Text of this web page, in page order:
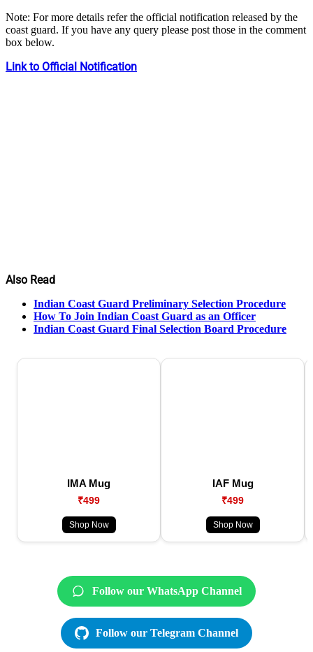
Note: For more details refer the official notification released by the
coast guard. If you have any query please post those in the comment
box below.
Link to Official Notification
Also Read
Indian Coast Guard Preliminary Selection Procedure
How To Join Indian Coast Guard as an Officer
Indian Coast Guard Final Selection Board Procedure
IMA Mug
₹499
Shop Now
IAF Mug
₹499
Shop Now
Follow our WhatsApp Channel
Follow our Telegram Channel